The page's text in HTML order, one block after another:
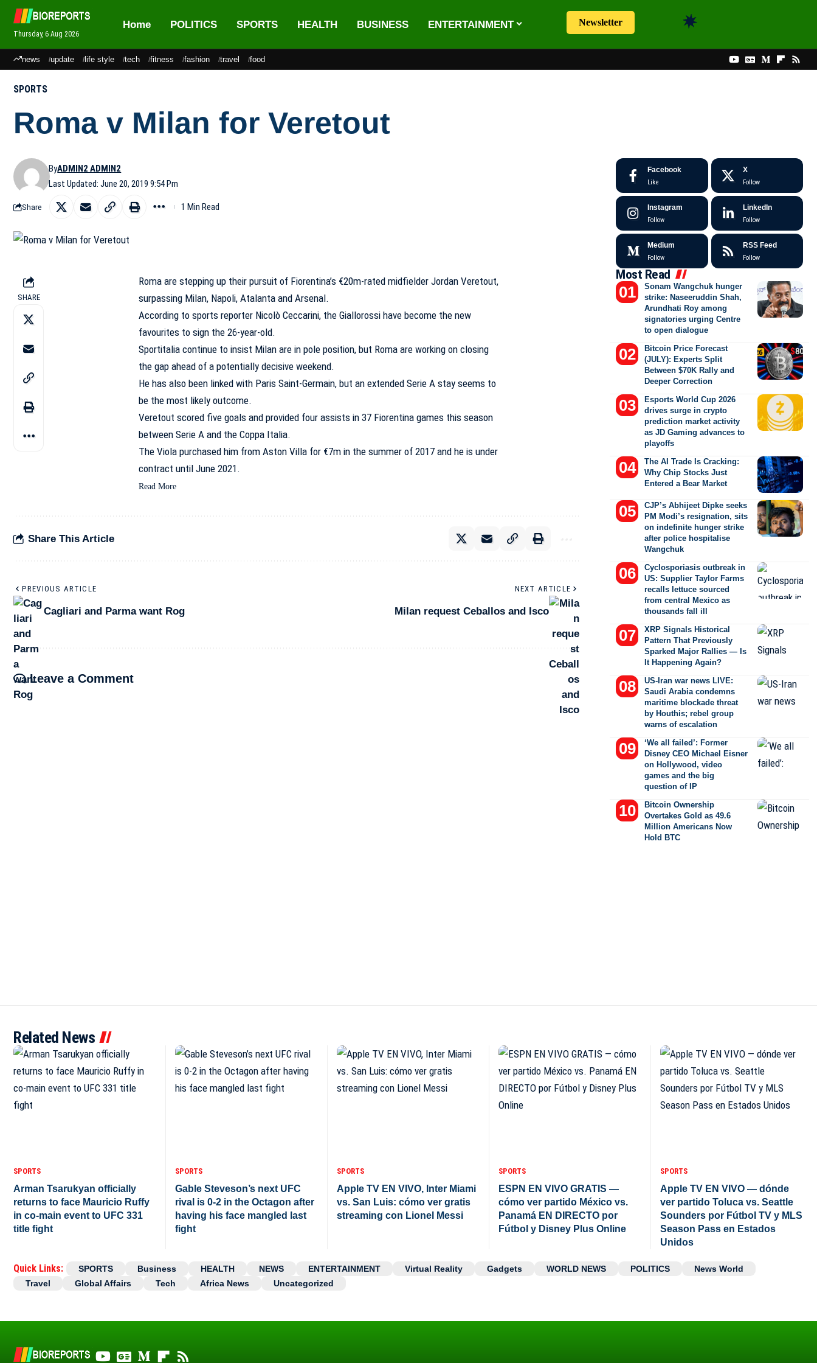
Thursday, 6 Aug 2026
Home POLITICS SPORTS HEALTH BUSINESS ENTERTAINMENT Newsletter
news update life style tech fitness fashion travel food
SPORTS
Roma v Milan for Veretout
Last Updated: June 20, 2019 9:54 Pm
ByADMIN2 ADMIN2
Share 1 Min Read
SHARE
Roma are stepping up their pursuit of Fiorentina’s €20m-rated midfielder Jordan Veretout,
surpassing Milan, Napoli, Atalanta and Arsenal.
According to sports reporter Nicolò Ceccarini, the Giallorossi have become the new
favourites to sign the 26-year-old.
Sportitalia continue to insist Milan are in pole position, but Roma are working on closing
the gap ahead of a potentially decisive weekend.
He has also been linked with Paris Saint-Germain, but an extended Serie A stay seems to
be the most likely outcome.
Veretout scored five goals and provided four assists in 37 Fiorentina games this season
between Serie A and the Coppa Italia.
The Viola purchased him from Aston Villa for €7m in the summer of 2017 and he is under
contract until June 2021.
Read More
Share This Article
PREVIOUS ARTICLE
Cagliari and Parma want Rog
NEXT ARTICLE
Milan request Ceballos and Isco
Leave a Comment
Facebook
Like
X
Follow
Instagram
Follow
LinkedIn
Follow
Medium
Follow
RSS Feed
Follow
Most Read
Sonam Wangchuk hunger
strike: Naseeruddin Shah,
Arundhati Roy among
signatories urging Centre
to open dialogue
Bitcoin Price Forecast
(JULY): Experts Split
Between $70K Rally and
Deeper Correction
Esports World Cup 2026
drives surge in crypto
prediction market activity
as JD Gaming advances to
playoffs
The AI Trade Is Cracking:
Why Chip Stocks Just
Entered a Bear Market
CJP’s Abhijeet Dipke seeks
PM Modi’s resignation, sits
on indefinite hunger strike
after police hospitalise
Wangchuk
Cyclosporiasis outbreak in
US: Supplier Taylor Farms
recalls lettuce sourced
from central Mexico as
thousands fall ill
XRP Signals Historical
Pattern That Previously
Sparked Major Rallies — Is
It Happening Again?
US-Iran war news LIVE:
Saudi Arabia condemns
maritime blockade threat
by Houthis; rebel group
warns of escalation
‘We all failed’: Former
Disney CEO Michael Eisner
on Hollywood, video
games and the big
question of IP
Bitcoin Ownership
Overtakes Gold as 49.6
Million Americans Now
Hold BTC
Related News
SPORTS
Arman Tsarukyan officially
returns to face Mauricio Ruffy
in co-main event to UFC 331
title fight
SPORTS
Gable Steveson’s next UFC
rival is 0-2 in the Octagon after
having his face mangled last
fight
SPORTS
Apple TV EN VIVO, Inter Miami
vs. San Luis: cómo ver gratis
streaming con Lionel Messi
SPORTS
ESPN EN VIVO GRATIS —
cómo ver partido México vs.
Panamá EN DIRECTO por
Fútbol y Disney Plus Online
SPORTS
Apple TV EN VIVO — dónde
ver partido Toluca vs. Seattle
Sounders por Fútbol TV y MLS
Season Pass en Estados
Unidos
Quick Links: SPORTS Business HEALTH NEWS ENTERTAINMENT Virtual Reality Gadgets WORLD NEWS POLITICS
News World
Travel
Global Affairs Tech Africa News Uncategorized